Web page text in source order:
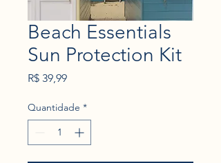
Beach Essentials
Sun Protection Kit
R$ 39,99Preço
Quantidade *